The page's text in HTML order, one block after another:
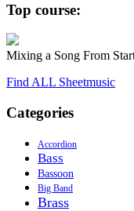
Top course:
Mixing a Song From
Find ALL Sheetmusic
Categories
Accordion
Bass
Bassoon
Big Band
Brass